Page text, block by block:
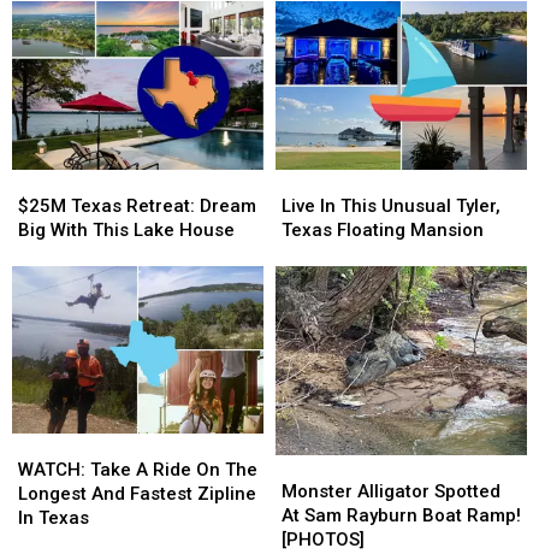
Victims
In
One
Week
Victims
In
One
Week
Texas
Retreat:
Big
This
Lake
House
$25M Texas Retreat: Dream
Big With This Lake House
Texas
Retreat:
Big
This
Lake
House
In
This
Tyler,
Texas
Floating
Mansion
Live In This Unusual Tyler,
Texas Floating Mansion
In
This
Tyler,
Texas
Floating
Mansion
Take
A
Ride
WATCH: Take A Ride On The
Longest And Fastest Zipline
In Texas
Take
A
Ride
Alligator
Spotted
At
Monster Alligator Spotted
At Sam Rayburn Boat Ramp!
[PHOTOS]
Alligator
Spotted
At